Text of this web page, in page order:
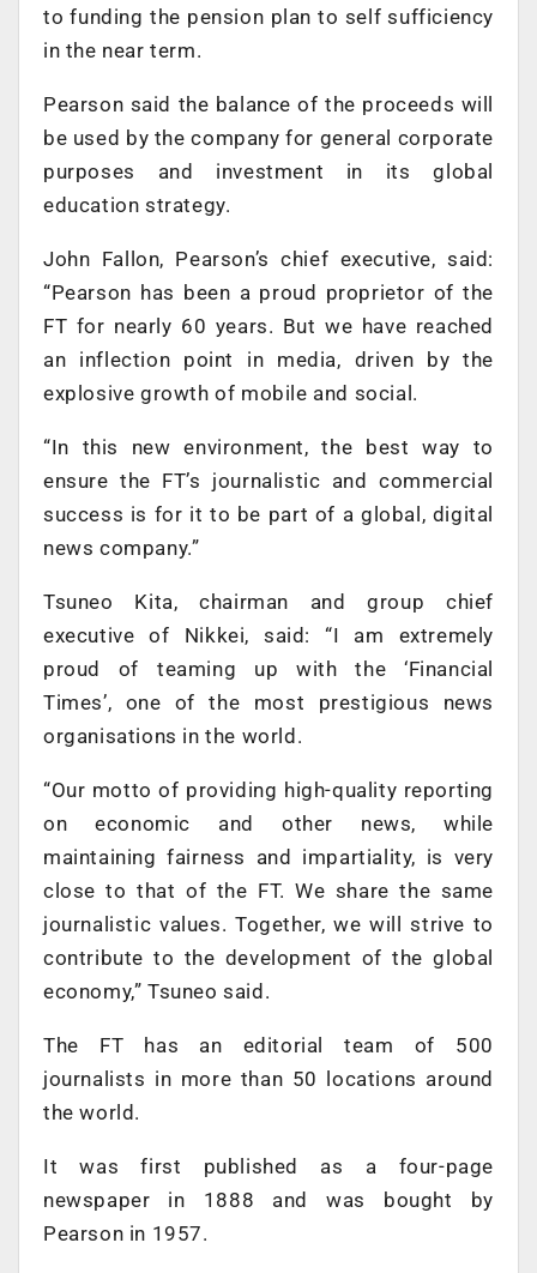
to funding the pension plan to self sufficiency
in the near term.
Pearson said the balance of the proceeds will
be used by the company for general corporate
purposes and investment in its global
education strategy.
John Fallon, Pearson’s chief executive, said:
“Pearson has been a proud proprietor of the
FT for nearly 60 years. But we have reached
an inflection point in media, driven by the
explosive growth of mobile and social.
“In this new environment, the best way to
ensure the FT’s journalistic and commercial
success is for it to be part of a global, digital
news company.”
Tsuneo Kita, chairman and group chief
executive of Nikkei, said: “I am extremely
proud of teaming up with the ‘Financial
Times’, one of the most prestigious news
organisations in the world.
“Our motto of providing high-quality reporting
on economic and other news, while
maintaining fairness and impartiality, is very
close to that of the FT. We share the same
journalistic values. Together, we will strive to
contribute to the development of the global
economy,” Tsuneo said.
The FT has an editorial team of 500
journalists in more than 50 locations around
the world.
It was first published as a four-page
newspaper in 1888 and was bought by
Pearson in 1957.